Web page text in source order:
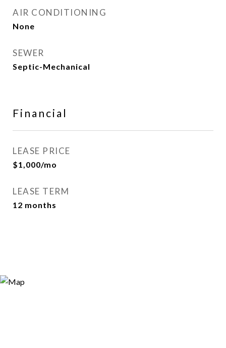
AIR CONDITIONING
None
SEWER
Septic-Mechanical
Financial
LEASE PRICE
$1,000/mo
LEASE TERM
12 months